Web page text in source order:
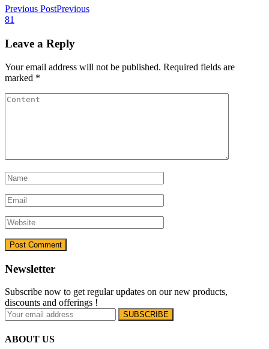
Previous PostPrevious
81
Leave a Reply
Your email address will not be published. Required fields are
marked *
Newsletter
Subscribe now to get regular updates on our new products,
discounts and offerings !
ABOUT US